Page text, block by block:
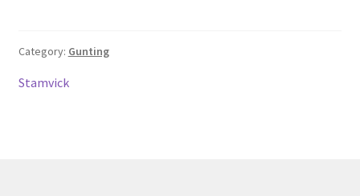
Category: Gunting
Stamvick